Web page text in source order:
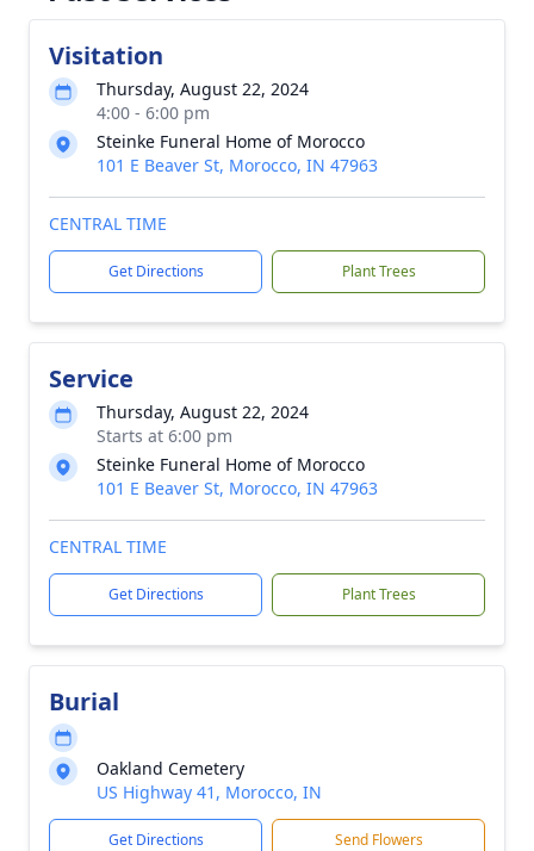
Visitation
Thursday, August 22, 2024
4:00 - 6:00 pm
Steinke Funeral Home of Morocco
101 E Beaver St, Morocco, IN 47963
CENTRAL TIME
Get Directions Plant Trees
Service
Thursday, August 22, 2024
Starts at 6:00 pm
Steinke Funeral Home of Morocco
101 E Beaver St, Morocco, IN 47963
CENTRAL TIME
Get Directions Plant Trees
Burial
Oakland Cemetery
US Highway 41, Morocco, IN
Get Directions Send Flowers